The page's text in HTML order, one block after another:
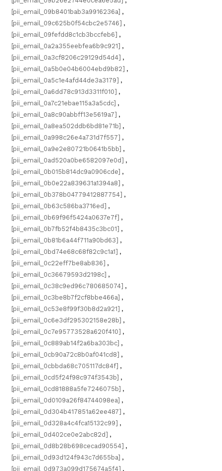
[pii_email_09b8401bab3a9916236a] ,
[pii_email_09c625b0f54cbc2e5746] ,
[pii_email_09fefdd8c1cb3bccfeb6] ,
[pii_email_0a2a355eebfea6b9c921] ,
[pii_email_0a3cf8206c29129d54d4] ,
[pii_email_0a5b0e04b6004ebd9b82] ,
[pii_email_0a5c1e4afd44de3a3179] ,
[pii_email_0a6dd78c913d3311f010] ,
[pii_email_0a7c21ebae115a3a5cdc] ,
[pii_email_0a8c90abbff13e5619a7] ,
[pii_email_0a8ea502ddb6bd81e71b] ,
[pii_email_0a998c26e4a731d7f557] ,
[pii_email_0a9e2e80721b0641b5bb] ,
[pii_email_0ad520a0be6582097e0d] ,
[pii_email_0b015b814dc9a0906cde] ,
[pii_email_0b0e22a839631a1394a8] ,
[pii_email_0b378b04779412887754] ,
[pii_email_0b63c586ba3716ed] ,
[pii_email_0b69f96f5424a0637e7f] ,
[pii_email_0b7fb52f4b8435c3bc01] ,
[pii_email_0b81b6a44f711a90bd63] ,
[pii_email_0bd74e68c68f82c9c1a1] ,
[pii_email_0c22eff7be8ab836] ,
[pii_email_0c36679593d2198c] ,
[pii_email_0c38c9ed96c780685074] ,
[pii_email_0c3be8b7f2cf8bbe466a] ,
[pii_email_0c53e8f99f30b8d2a921] ,
[pii_email_0c6e3df295302158e28b] ,
[pii_email_0c7e95773528a620f410] ,
[pii_email_0c889ab14f2a6ba303bc] ,
[pii_email_0cb90a72c8b0af041cd8] ,
[pii_email_0cbbda68c705117dc84f] ,
[pii_email_0cd5f24f98c974f3543b] ,
[pii_email_0cd81888a5fe7246075b] ,
[pii_email_0d0109a26f84744098ea] ,
[pii_email_0d304b417851a62ee487] ,
[pii_email_0d328a4c4fca15132c99] ,
[pii_email_0d402ce0e2abc82d] ,
[pii_email_0d8b28b698cecad90554] ,
[pii_email_0d93d124f943c7d655ba] ,
[pii_email_0d973a099d175674a5f4] ,